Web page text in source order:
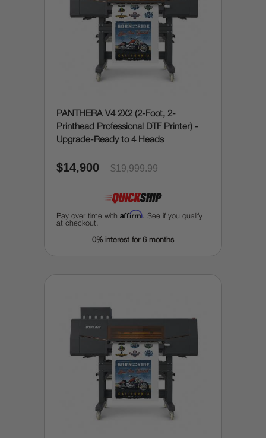
PANTHERA V4 2X2 (2-Foot, 2-
Printhead Professional DTF Printer) -
Upgrade-Ready to 4 Heads
$14,900 $19,999.99
Pay over time with Affirm . See if you qualify
at checkout.
0% interest for 6 months